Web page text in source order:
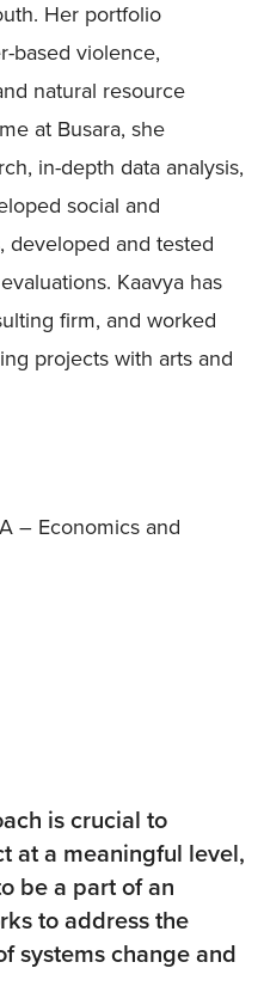
Her portfolio
based violence,
natural resource
at Busara, she
in-depth data analysis,
social and
developed and tested
Kaavya has
firm, and worked
projects with arts and
– Economics and
is crucial to
at a meaningful level,
be a part of an
to address the
systems change and